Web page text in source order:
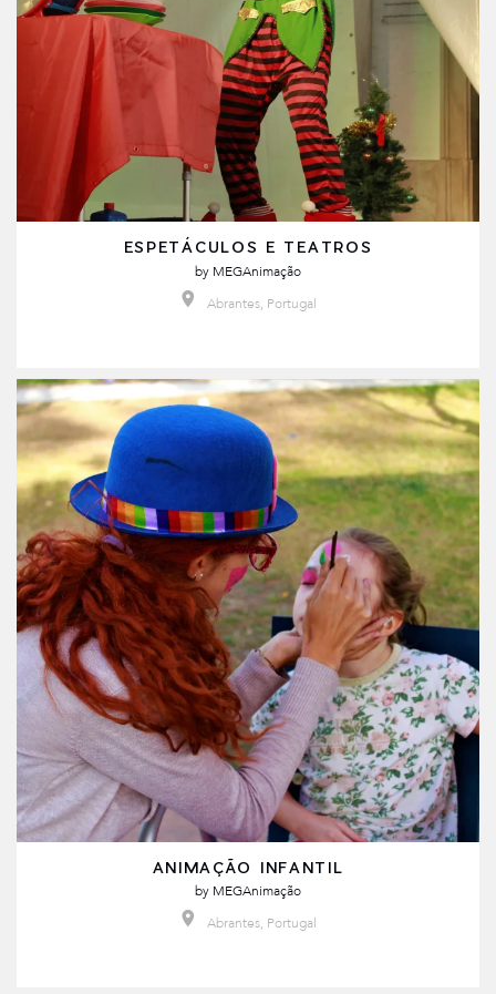
ESPETÁCULOS E TEATROS
by MEGAnimação
Abrantes, Portugal
ANIMAÇÃO INFANTIL
by MEGAnimação
Abrantes, Portugal